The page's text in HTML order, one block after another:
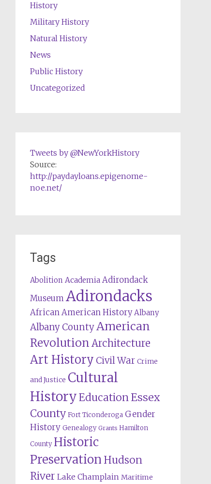
History
Military History
Natural History
News
Public History
Uncategorized
Tweets by @NewYorkHistory
Source:
http://paydayloans.epigenome-
noe.net/
Tags
Abolition Academia Adirondack
Museum Adirondacks
African American History Albany
Albany CountyAmerican
RevolutionArchitecture
Art History Civil War Crime
and Justice Cultural
HistoryEducationEssex
County Fort Ticonderoga Gender
History Genealogy Grants Hamilton
County Historic
Preservation Hudson
River Lake Champlain Maritime